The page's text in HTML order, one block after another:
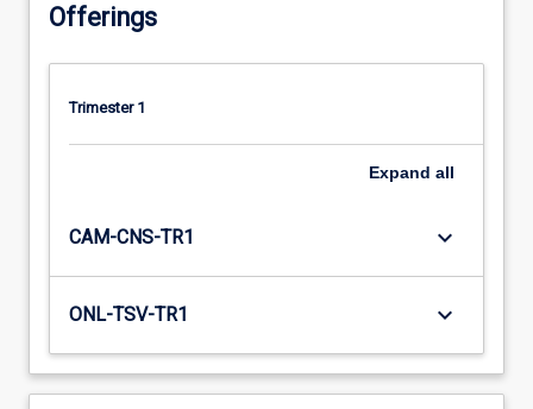
Offerings
Trimester 1
Expand all
CAM-CNS-TR1 keyboard_arrow_down
ONL-TSV-TR1 keyboard_arrow_down